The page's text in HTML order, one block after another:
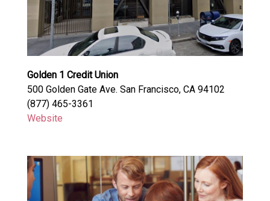
Golden 1 Credit Union
500 Golden Gate Ave. San Francisco, CA 94102
(877) 465-3361
Website